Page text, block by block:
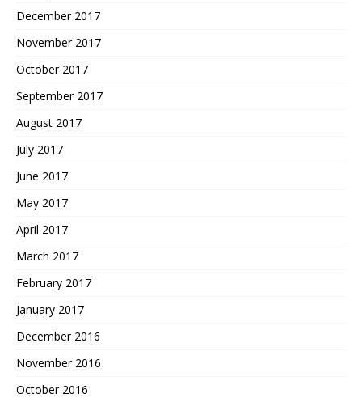
December 2017
November 2017
October 2017
September 2017
August 2017
July 2017
June 2017
May 2017
April 2017
March 2017
February 2017
January 2017
December 2016
November 2016
October 2016